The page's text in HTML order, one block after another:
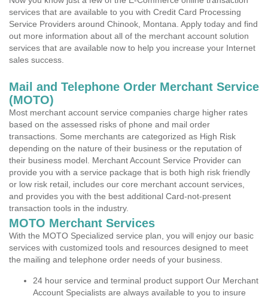
services that are available to you with Credit Card Processing
Service Providers around Chinook, Montana. Apply today and find
out more information about all of the merchant account solution
services that are available now to help you increase your Internet
sales success.
Mail and Telephone Order Merchant Service
(MOTO)
Most merchant account service companies charge higher rates
based on the assessed risks of phone and mail order
transactions. Some merchants are categorized as High Risk
depending on the nature of their business or the reputation of
their business model. Merchant Account Service Provider can
provide you with a service package that is both high risk friendly
or low risk retail, includes our core merchant account services,
and provides you with the best additional Card-not-present
transaction tools in the industry.
MOTO Merchant Services
With the MOTO Specialized service plan, you will enjoy our basic
services with customized tools and resources designed to meet
the mailing and telephone order needs of your business.
24 hour service and terminal product support Our Merchant
Account Specialists are always available to you to insure